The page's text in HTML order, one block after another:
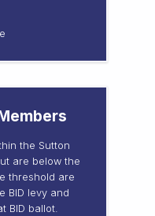
the Sutton
are below the
threshold are
BID levy and
BID ballot.